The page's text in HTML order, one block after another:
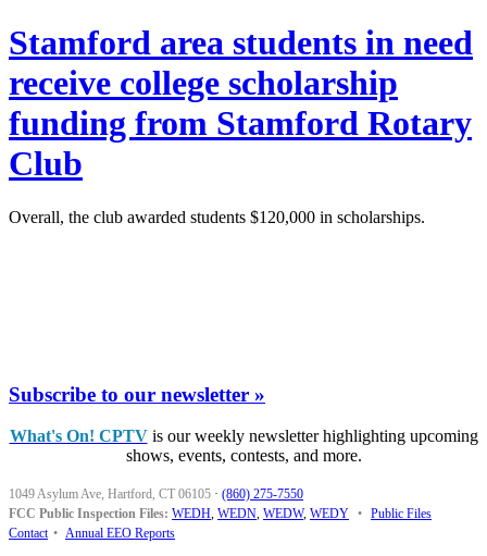
Stamford area students in need
receive college scholarship
funding from Stamford Rotary
Club
Overall, the club awarded students $120,000 in scholarships.
Subscribe to our newsletter »
What's On! CPTVis our weekly newsletter highlighting upcoming
shows, events, contests, and more.
1049 Asylum Ave, Hartford, CT 06105 · (860) 275-7550
FCC Public Inspection Files: WEDH, WEDN, WEDW, WEDY • Public Files
Contact • Annual EEO Reports